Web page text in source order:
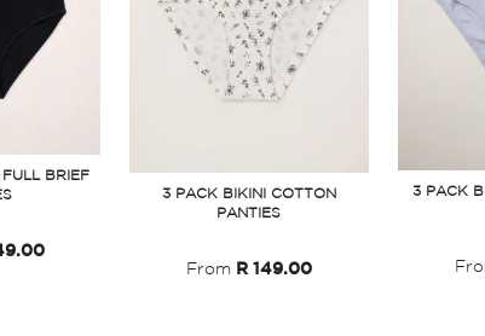
BRIEF
3 PACK BIKINI COTTON
PANTIES
From R 149.00
3 PACK